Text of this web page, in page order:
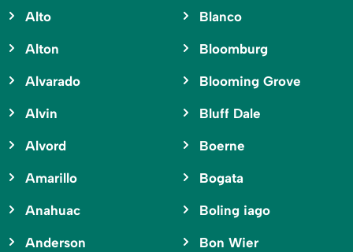
Alto
Alton
Alvarado
Alvin
Alvord
Amarillo
Anahuac
Anderson
Blanco
Bloomburg
Blooming Grove
Bluff Dale
Boerne
Bogata
Boling iago
Bon Wier